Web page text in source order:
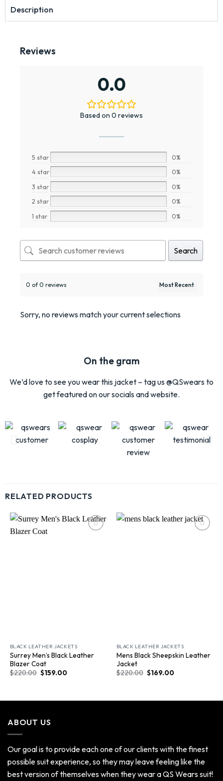
Description
Reviews
0.0
Based on 0 reviews
5 star
0%
4 star
0%
3 star
0%
2 star
0%
1 star
0%
Search
0 of 0 reviews
Sorry, no reviews match your current selections
On the gram
We’d love to see you wear this jacket – tag us @QSwears to
get featured on our socials and website.
RELATED PRODUCTS
BLACK LEATHER JACKETS
Surrey Men’s Black Leather
Blazer Coat
$220.00 $159.00
BLACK LEATHER JACKETS
Mens Black Sheepskin Leather
Jacket
$220.00 $169.00
ABOUT US
Our goal is to provide each one of our clients with the finest
possible suit experience, so they may leave feeling like the
best version of themselves when they wear a QS Wears suit!